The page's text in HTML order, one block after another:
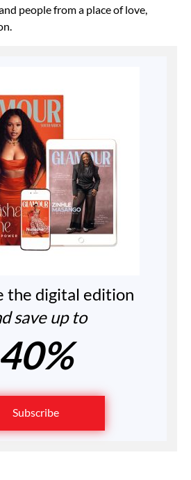
people from a place of love,
the digital edition
save up to
40%
Subscribe